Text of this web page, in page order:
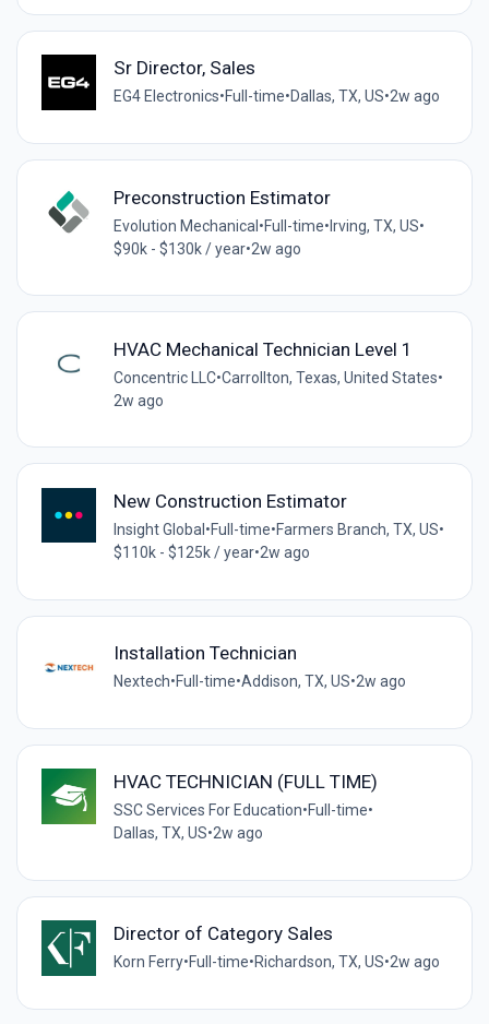
Sr Director, Sales
EG4 Electronics•Full-time•Dallas, TX, US•2w ago
Preconstruction Estimator
Evolution Mechanical•Full-time•Irving, TX, US•
$90k - $130k / year•2w ago
HVAC Mechanical Technician Level 1
Concentric LLC•Carrollton, Texas, United States•
2w ago
New Construction Estimator
Insight Global •Full-time•Farmers Branch, TX, US•
$110k - $125k / year•2w ago
Installation Technician
Nextech•Full-time•Addison, TX, US•2w ago
HVAC TECHNICIAN (FULL TIME)
SSC Services For Education•Full-time•
Dallas, TX, US•2w ago
Director of Category Sales
Korn Ferry•Full-time•Richardson, TX, US•2w ago